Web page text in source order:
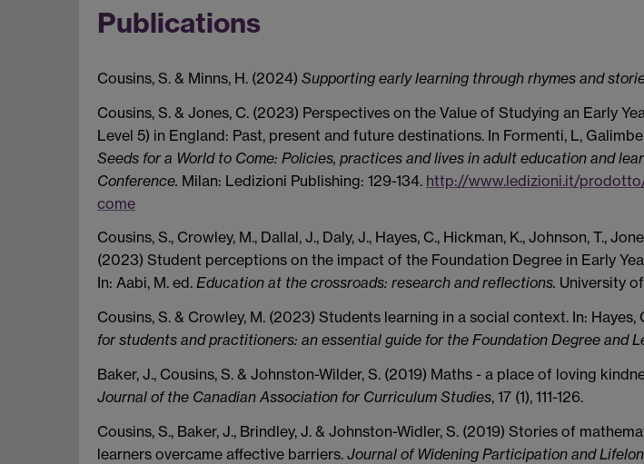
Publications
Cousins, S. & Minns, H. (2024) Supporting early learning through rhymes and
Cousins, S. & Jones, C. (2023) Perspectives on the Value of Studying an Early
Level 5) in England: Past, present and future destinations. In Formenti, L,
Seeds for a World to Come: Policies, practices and lives in adult education and
Conference. Milan: Ledizioni Publishing: 129-134. http://www.ledizioni.it/
come
Cousins, S., Crowley, M., Dallal, J., Daly, J., Hayes, C., Hickman, K., Johnson, T.,
(2023) Student perceptions on the impact of the Foundation Degree in Early
In: Aabi, M. ed. Education at the crossroads: research and reflections. University
Cousins, S. & Crowley, M. (2023) Students learning in a social context. In: Hayes,
for students and practitioners: an essential guide for the Foundation Degree and
Baker, J., Cousins, S. & Johnston-Wilder, S. (2019) Maths - a place of loving
Journal of the Canadian Association for Curriculum Studies, 17 (1), 111-126.
Cousins, S., Baker, J., Brindley, J. & Johnston-Widler, S. (2019) Stories of
learners overcame affective barriers. Journal of Widening Participation and